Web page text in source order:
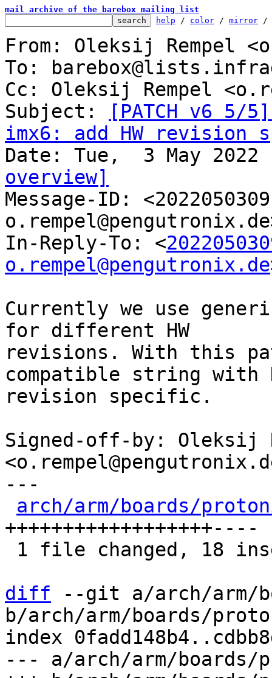
mail archive of the barebox mailing list
help / color / mirror /
From: Oleksij Rempel
To:
Cc: Oleksij Rempel
Subject:
[PATCH v6 5/
imx6: add HW revision
overview]
Message-ID:
In-Reply-To: <
o.rempel@pengutronix.de
Currently we use
for different HW
revisions. With this
compatible string with
revision specific.
Signed-off-by: Oleksij
---
arch/arm/boards/
++++++++++++++++++----
diff --git a/arch/arm/
b/arch/arm/boards/
index
--- a/arch/arm/boards/